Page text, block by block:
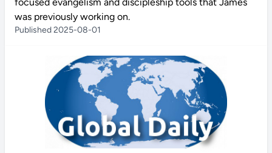
was previously working on.
Published 2025-08-01